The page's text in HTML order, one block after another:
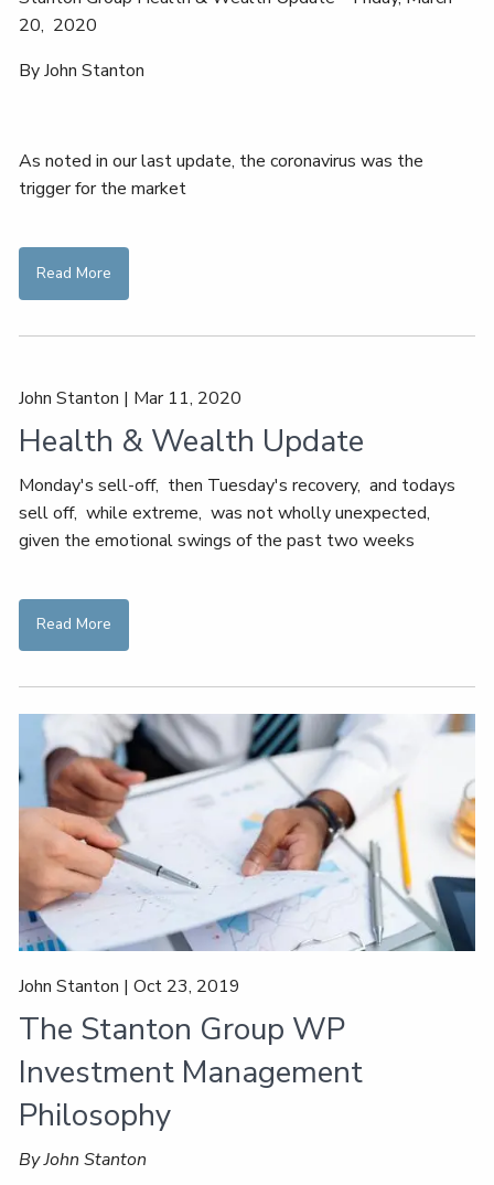
20, 2020
By John Stanton
As noted in our last update, the coronavirus was the
trigger for the market
Read More
John Stanton | Mar 11, 2020
Health & Wealth Update
Monday's sell-off, then Tuesday's recovery, and todays
sell off, while extreme, was not wholly unexpected,
given the emotional swings of the past two weeks
Read More
John Stanton |Oct 23, 2019
The Stanton Group WP
Investment Management
Philosophy
By John Stanton